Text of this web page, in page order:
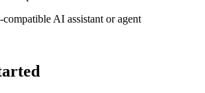
AI assistant or agent